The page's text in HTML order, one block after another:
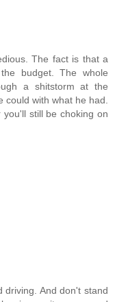
The fact is that a
budget. The whole
a shitstorm at the
could with what he had.
still be choking on
driving. And don't stand